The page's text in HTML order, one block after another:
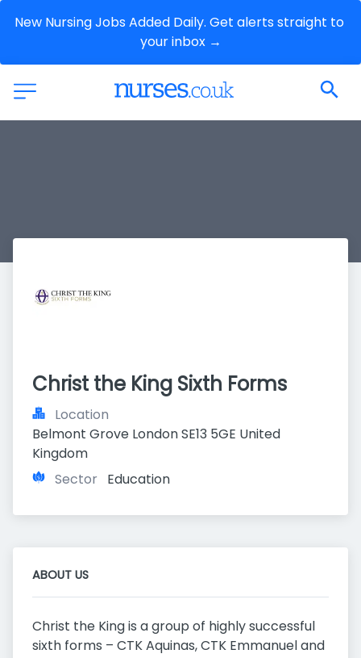
New Nursing Jobs Added Daily. Get alerts straight to
your inbox →
Christ the King Sixth Forms
Location
Belmont Grove London SE13 5GE United
Kingdom
Sector Education
ABOUT US
Christ the King is a group of highly successful
sixth forms – CTK Aquinas, CTK Emmanuel and